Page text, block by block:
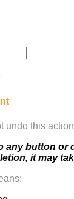
undo this action
any button or
it may